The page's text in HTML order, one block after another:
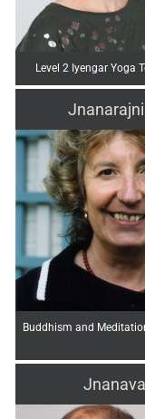
Level 2 Iyengar Yoga
Jnanarajni
Buddhism and